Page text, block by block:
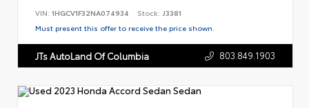
VIN: 1HGCV1F32NA074934 Stock: J3381
Must present this offer to receive the price shown.
JTs AutoLand Of Columbia 803.849.1903